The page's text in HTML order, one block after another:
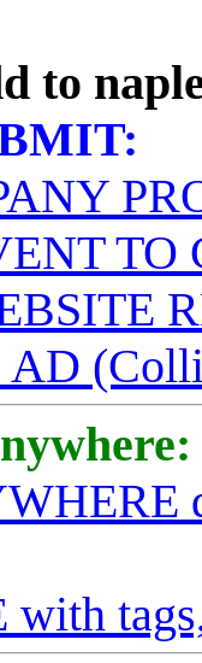
to
TO
AD
with